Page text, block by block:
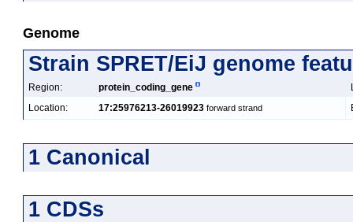
Genome
Strain SPRET/EiJ genome
Region: protein_coding_gene
Location:
17:25976213-26019923 forward strand
1 Canonical
1 CDSs